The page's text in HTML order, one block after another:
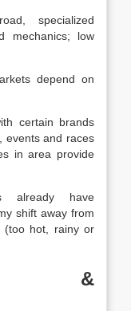
specialized
mechanics; low
depend on
certain brands
events and races
in area provide
already have
shift away from
(too hot, rainy or
&